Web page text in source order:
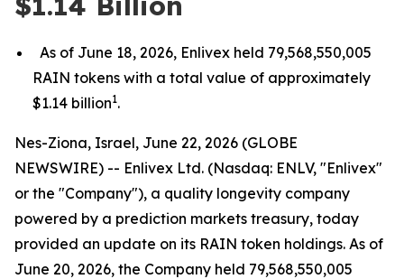
As of June 18, 2026, Enlivex held 79,568,550,005
RAIN tokens with a total value of approximately
$1.14 billion1.
Nes-Ziona, Israel, June 22, 2026 (GLOBE
NEWSWIRE) -- Enlivex Ltd. (Nasdaq: ENLV, "Enlivex"
or the "Company"), a quality longevity company
powered by a prediction markets treasury, today
provided an update on its RAIN token holdings. As of
June 20, 2026, the Company held 79,568,550,005